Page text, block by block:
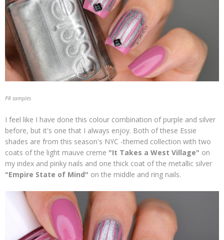
PR samples
I feel like I have done this colour combination of purple and silver
before, but it's one that I always enjoy. Both of these Essie
shades are from this season's NYC -themed collection with two
coats of the light mauve creme "It Takes a West Village" on
my index and pinky nails and one thick coat of the metallic silver
"Empire State of Mind" on the middle and ring nails.